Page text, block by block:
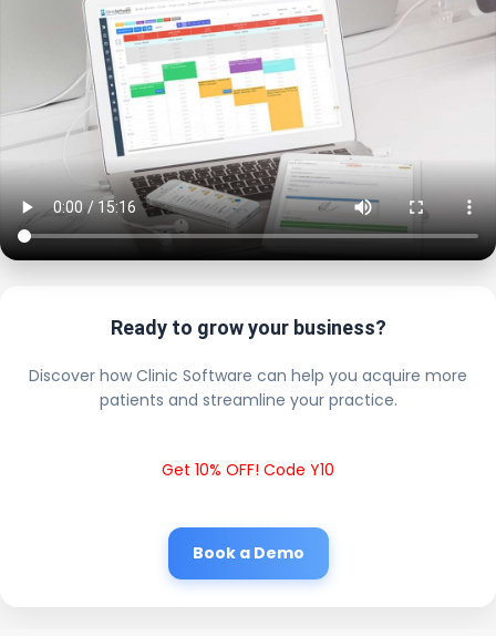
Ready to grow your business?
Discover how Clinic Software can help you acquire more
patients and streamline your practice.
Get 10% OFF! Code Y10
Book a Demo